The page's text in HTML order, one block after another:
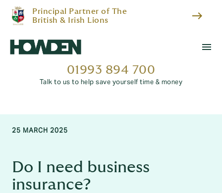
Principal Partner of The
British & Irish Lions
east
menu
01993 894 700
Talk to us to help save yourself time & money
25 MARCH 2025
Do I need business
insurance?